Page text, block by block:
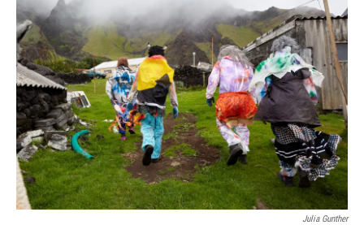
o
o
k
d
I
n
r
e
s
t
Julia Gunther